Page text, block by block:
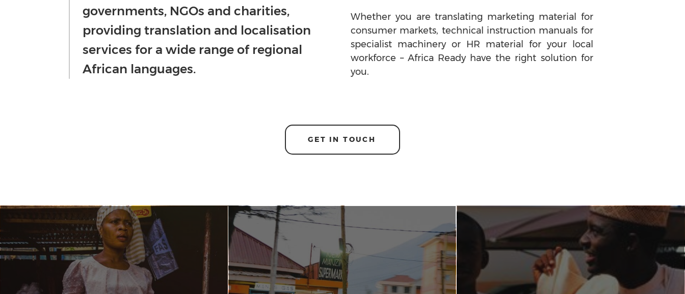
governments, NGOs and charities,
providing translation and localisation
services for a wide range of regional
African languages.
Whether you are translating marketing material for
consumer markets, technical instruction manuals for
specialist machinery or HR material for your local
workforce – Africa Ready have the right solution for
you.
GET IN TOUCH